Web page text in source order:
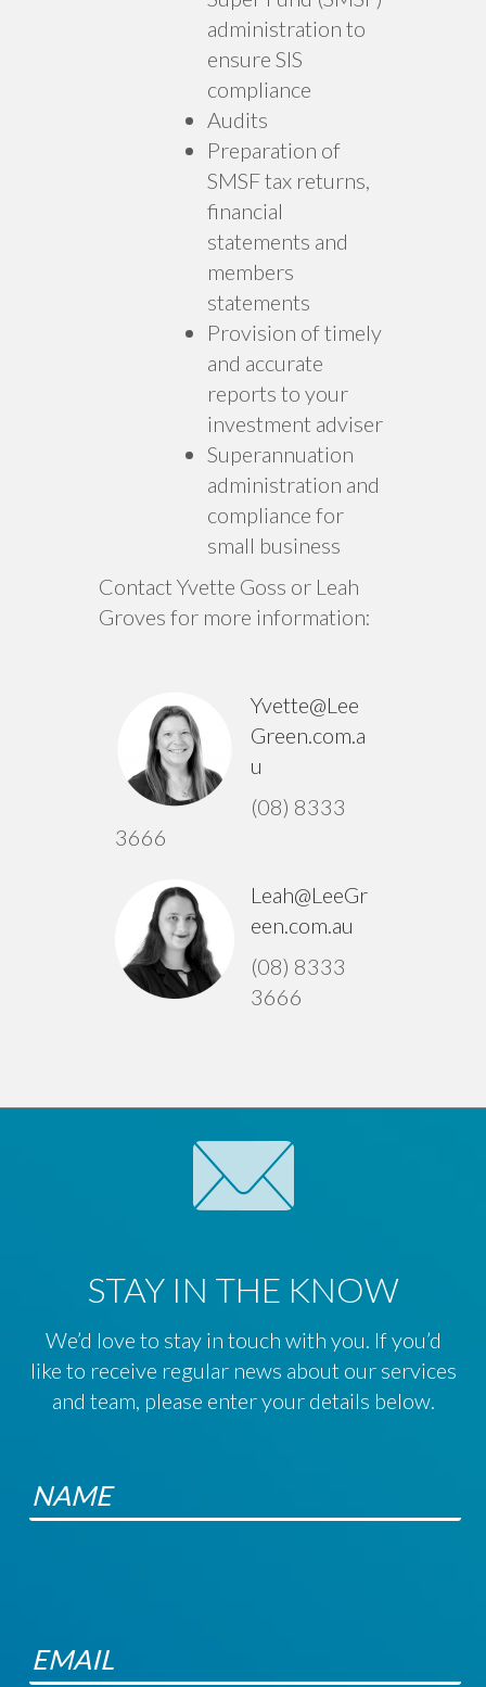
administration to
ensure SIS
compliance
Audits
Preparation of
SMSF tax returns,
financial
statements and
members
statements
Provision of timely
and accurate
reports to your
investment adviser
Superannuation
administration and
compliance for
small business
Contact Yvette Goss or Leah
Groves for more information:
Yvette@Lee
Green.com.a
u
(08) 8333
3666
Leah@LeeGr
een.com.au
(08) 8333
3666
STAY IN THE KNOW
We’d love to stay in touch with you. If you’d
like to receive regular news about our services
and team, please enter your details below.